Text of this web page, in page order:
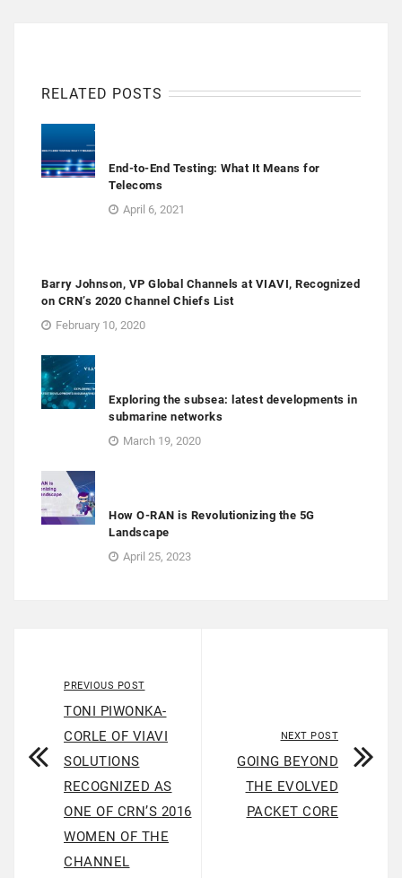
RELATED POSTS
End-to-End Testing: What It Means for
Telecoms
April 6, 2021
Barry Johnson, VP Global Channels at VIAVI, Recognized
on CRN’s 2020 Channel Chiefs List
February 10, 2020
Exploring the subsea: latest developments in
submarine networks
March 19, 2020
How O-RAN is Revolutionizing the 5G
Landscape
April 25, 2023
PREVIOUS POST
TONI PIWONKA-
CORLE OF VIAVI
SOLUTIONS
RECOGNIZED AS
ONE OF CRN’S 2016
WOMEN OF THE
CHANNEL
NEXT POST
GOING BEYOND
THE EVOLVED
PACKET CORE